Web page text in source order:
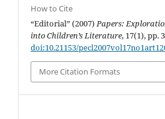
How to Cite
“Editorial” (2007)Papers:
into Children’s Literature, 17(1), pp.
doi:10.21153/
More Citation Formats